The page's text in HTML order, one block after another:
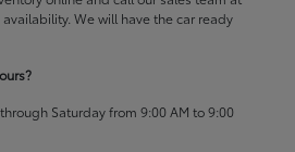
We will have the car ready
Saturday from 9:00 AM to 9:00